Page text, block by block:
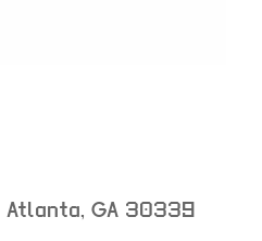
Atlanta, GA 30339